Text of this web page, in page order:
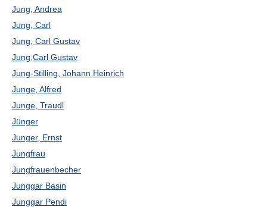
Jung, Andrea
Jung, Carl
Jung, Carl Gustav
Jung,Carl Gustav
Jung-Stilling, Johann Heinrich
Junge, Alfred
Junge, Traudl
Jünger
Junger, Ernst
Jungfrau
Jungfrauenbecher
Junggar Basin
Junggar Pendi